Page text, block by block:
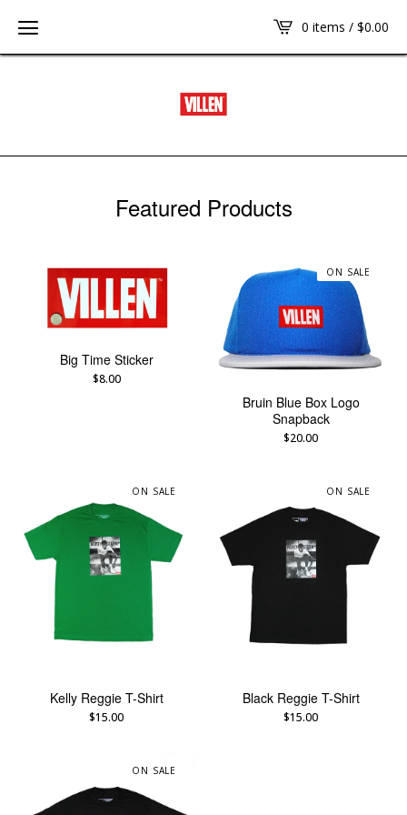
0 items / $0.00
Featured Products
Big Time Sticker
$8.00
Bruin Blue Box Logo
Snapback
$20.00
ON SALE
Kelly Reggie T-Shirt
$15.00
ON SALE
Black Reggie T-Shirt
$15.00
ON SALE
ON SALE